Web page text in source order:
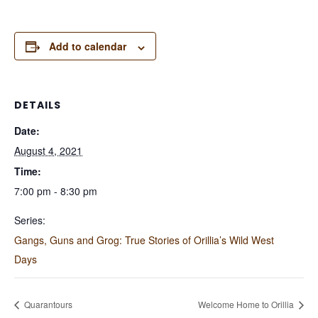
Add to calendar
DETAILS
Date:
August 4, 2021
Time:
7:00 pm - 8:30 pm
Series:
Gangs, Guns and Grog: True Stories of Orillia’s Wild West
Days
Quarantours Welcome Home to Orillia